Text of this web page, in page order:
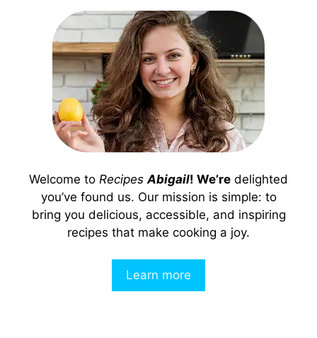
Welcome to Recipes Abigail! We’re delighted
you’ve found us. Our mission is simple: to
bring you delicious, accessible, and inspiring
recipes that make cooking a joy.
Learn more